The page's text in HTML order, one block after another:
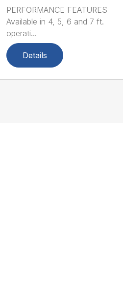
PERFORMANCE FEATURES
Available in 4, 5, 6 and 7 ft.
operati...
Details